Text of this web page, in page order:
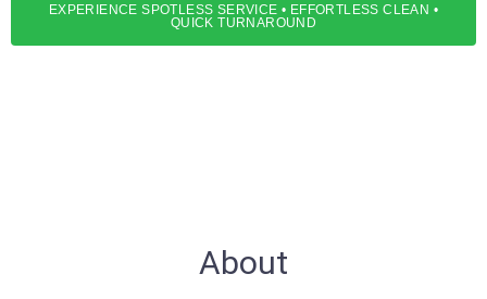
EXPERIENCE SPOTLESS SERVICE • EFFORTLESS CLEAN •
QUICK TURNAROUND
About